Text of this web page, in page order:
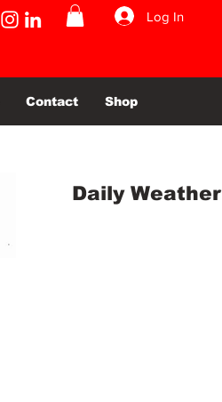
Log In
Contact Shop
Daily Weather